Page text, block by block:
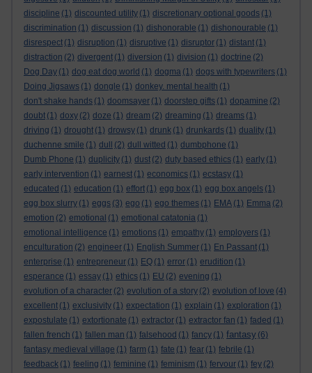
discipline (1) discounted utility (1) discretionary optional goods (1)
discrimination (1) discussion (1) dishonorable (1) dishonourable (1)
disrespect (1) disruption (1) disruptive (1) disruptor (1) distant (1)
distraction (2) divergent (1) diversion (1) division (1) doctrine (2)
Dog Day (1) dog eat dog world (1) dogma (1) dogs with typewriters (1)
Doing Jigsaws (1) dongle (1) donkey. mental health (1)
don't shake hands (1) doomsayer (1) doorstep gifts (1) dopamine (2)
doubt (1) doxy (2) doze (1) dream (2) dreaming (1) dreams (1)
driving (1) drought (1) drowsy (1) drunk (1) drunkards (1) duality (1)
duchenne smile (1) dull (2) dull witted (1) dumbphone (1)
Dumb Phone (1) duplicity (1) dust (2) duty based ethics (1) early (1)
early intervention (1) earnest (1) economics (1) ecstasy (1)
educated (1) education (1) effort (1) egg box (1) egg box angels (1)
egg box slurry (1) eggs (3) ego (1) ego themes (1) EMA (1) Emma (2)
emotion (2) emotional (1) emotional catatonia (1)
emotional intelligence (1) emotions (1) empathy (1) employers (1)
enculturation (2) engineer (1) English Summer (1) En Passant (1)
enterprise (1) entrepreneur (1) EQ (1) error (1) erudition (1)
esperance (1) essay (1) ethics (1) EU (2) evening (1)
evolution of a character (2) evolution of a story (2) evolution of love (4)
excellent (1) exclusivity (1) expectation (1) explain (1) exploration (1)
expostulate (1) extortionate (1) extractor (1) extractor fan (1) faded (1)
fallen french (1) fallen man (1) falsehood (1) fancy (1) fantasy (6)
fantasy medieval village (1) farm (1) fate (1) fear (1) febrile (1)
feedback (1) feeling (1) feminine (1) feminism (1) fervour (1) fey (2)